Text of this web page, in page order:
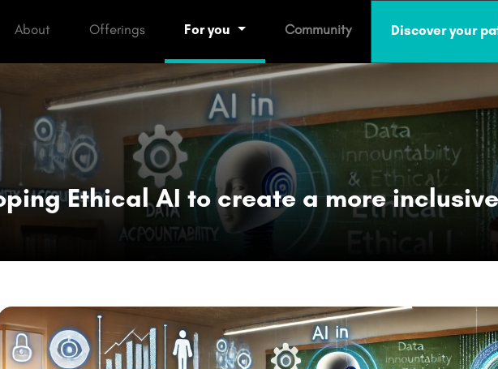
About Offerings For you Community Discover your
Ethical AI to create a more